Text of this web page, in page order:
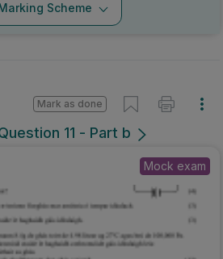
Scheme
11 - Part b
Mark as done
Mock exam